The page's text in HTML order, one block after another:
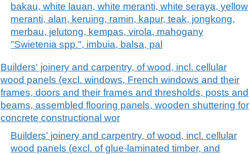
bakau, white lauan, white meranti, white seraya, yellow
meranti, alan, keruing, ramin, kapur, teak, jongkong,
merbau, jelutong, kempas, virola, mahogany
"Swietenia spp.", imbuia, balsa, pal
Builders' joinery and carpentry, of wood, incl. cellular
wood panels (excl. windows, French windows and their
frames, doors and their frames and thresholds, posts and
beams, assembled flooring panels, wooden shuttering for
concrete constructional wor
Builders' joinery and carpentry, of wood, incl. cellular
wood panels (excl. of glue-laminated timber, and